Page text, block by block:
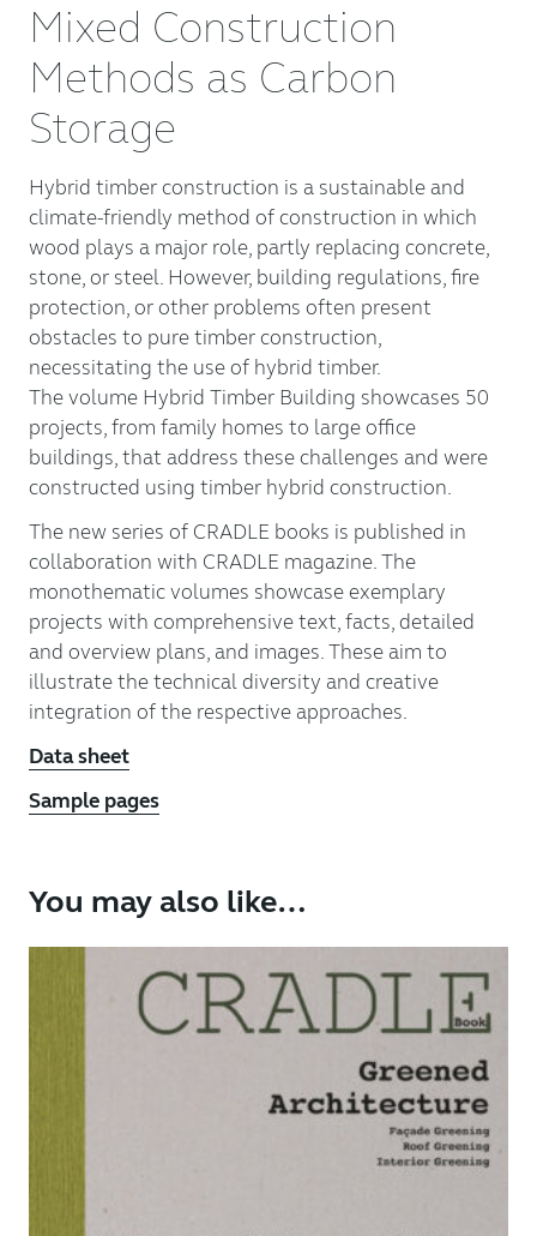
Mixed Construction
Methods as Carbon
Storage
Hybrid timber construction is a sustainable and
climate-friendly method of construction in which
wood plays a major role, partly replacing concrete,
stone, or steel. However, building regulations, fire
protection, or other problems often present
obstacles to pure timber construction,
necessitating the use of hybrid timber.
The volume Hybrid Timber Building showcases 50
projects, from family homes to large office
buildings, that address these challenges and were
constructed using timber hybrid construction.
The new series of CRADLE books is published in
collaboration with CRADLE magazine. The
monothematic volumes showcase exemplary
projects with comprehensive text, facts, detailed
and overview plans, and images. These aim to
illustrate the technical diversity and creative
integration of the respective approaches.
Data sheet
Sample pages
You may also like…